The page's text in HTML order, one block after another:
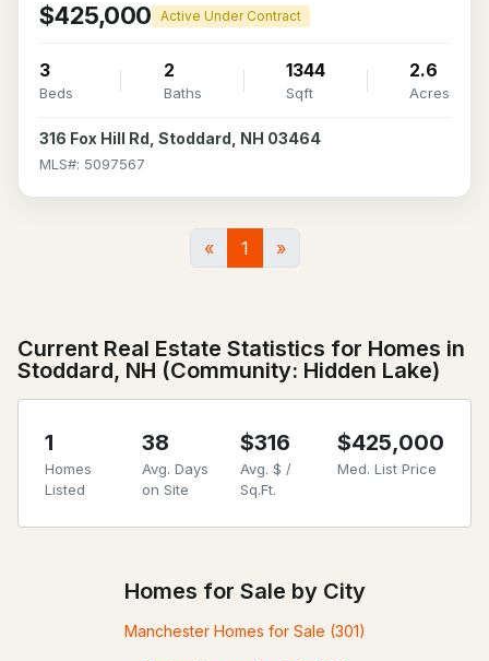
$425,000 Active Under Contract
3
Beds
2
Baths
1344
Sqft
2.6
Acres
316 Fox Hill Rd, Stoddard, NH 03464
MLS#: 5097567
« 1 »
Current Real Estate Statistics for Homes in
Stoddard, NH (Community: Hidden Lake)
1
Homes
Listed
38
Avg. Days
on Site
$316
Avg. $ /
Sq.Ft.
$425,000
Med. List Price
Homes for Sale by City
Manchester Homes for Sale (301)